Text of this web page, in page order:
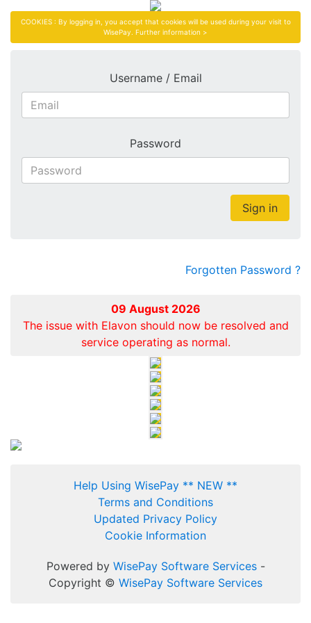
COOKIES : By logging in, you accept that cookies will be used during your visit to
WisePay. Further information >
Username / Email
Password
Sign in
Forgotten Password ?
09 August 2026
The issue with Elavon should now be resolved and
service operating as normal.
Help Using WisePay ** NEW **
Terms and Conditions
Updated Privacy Policy
Cookie Information
Powered by WisePay Software Services-
Copyright © WisePay Software Services